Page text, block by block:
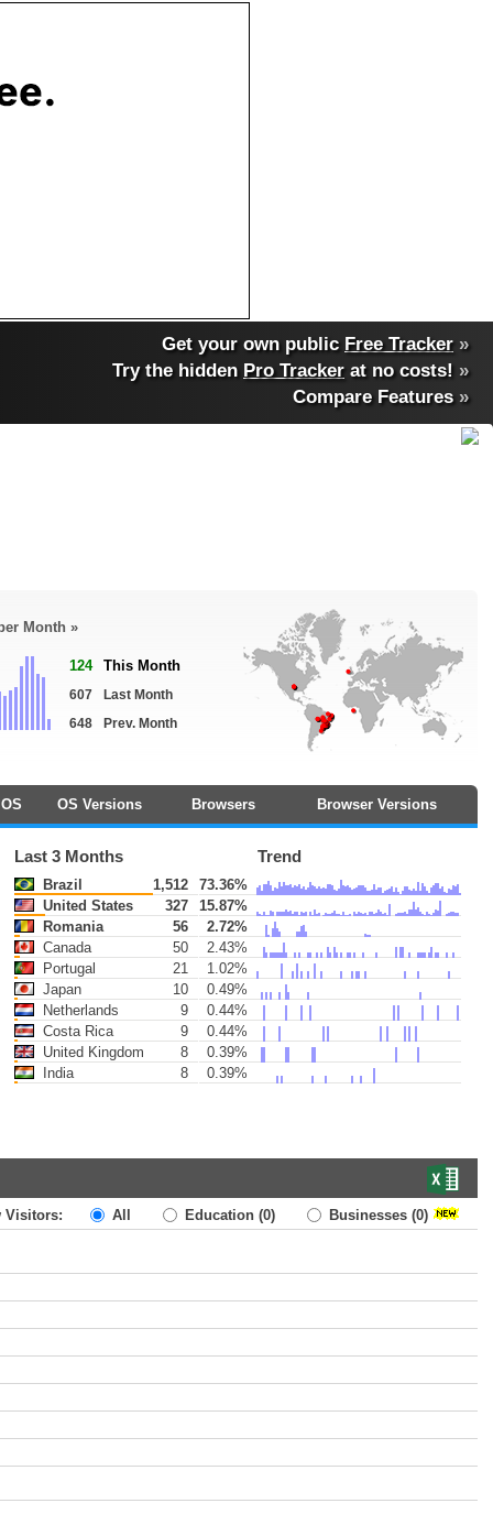
Get your own public Free Tracker »
Try the hidden Pro Tracker at no costs! »
Compare Features»
Month »
124 This Month
607
Last Month
648
Prev. Month
OS OS Versions Browsers Browser Versions
Last 3 Months Trend
Brazil 1,512
73.36%
United States
327
15.87%
Romania
56
2.72%
Canada
50
2.43%
Portugal
21
1.02%
Japan
10
0.49%
Netherlands
9
0.44%
Costa Rica
9
0.44%
United Kingdom
8
0.39%
India
8 0.39%
Visitors: All Education (0) Businesses (0)